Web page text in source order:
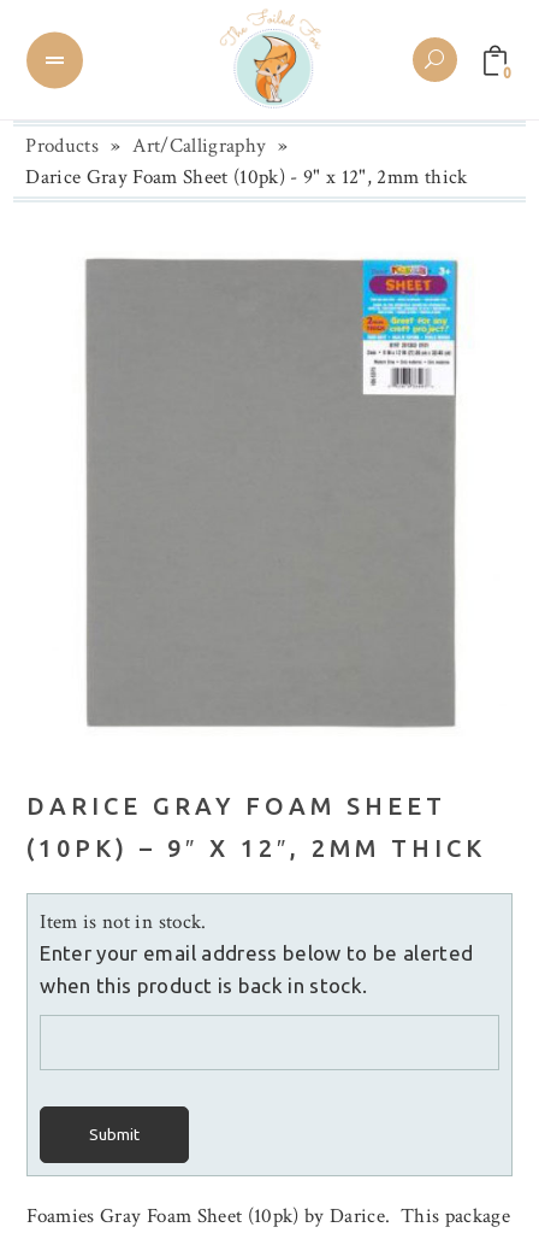
0
Products » Art/Calligraphy »
Darice Gray Foam Sheet (10pk) - 9" x 12", 2mm thick
DARICE GRAY FOAM SHEET
(10PK) – 9″ X 12″, 2MM THICK
Item is not in stock.
Enter your email address below to be alerted
when this product is back in stock.
Submit
Foamies Gray Foam Sheet (10pk) by Darice. This package